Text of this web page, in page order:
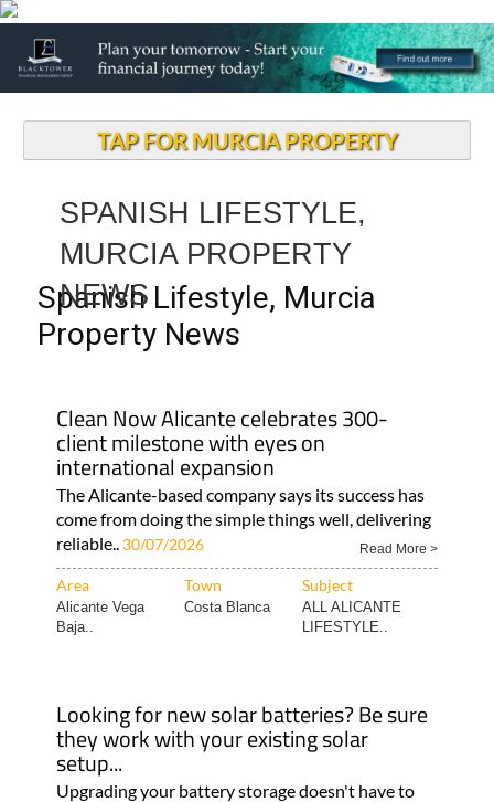
TAP FOR MURCIA PROPERTY
SPANISH LIFESTYLE,
MURCIA PROPERTY
NEWS
Spanish Lifestyle, Murcia
Property News
Clean Now Alicante celebrates 300-
client milestone with eyes on
international expansion
The Alicante-based company says its success has
come from doing the simple things well, delivering
reliable.. 30/07/2026 Read More >
Area Town Subject
Alicante Vega
Baja..
Costa Blanca
ALL ALICANTE
LIFESTYLE..
Looking for new solar batteries? Be sure
they work with your existing solar
setup...
Upgrading your battery storage doesn't have to